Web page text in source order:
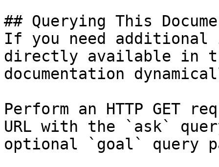
## Querying This
If you need
directly available in
documentation
Perform an HTTP GET
URL with the `ask`
optional `goal` query